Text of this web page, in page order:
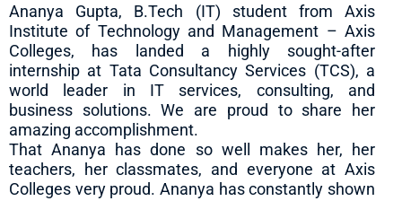
Ananya Gupta, B.Tech (IT) student from Axis
Institute of Technology and Management – Axis
Colleges, has landed a highly sought-after
internship at Tata Consultancy Services (TCS), a
world leader in IT services, consulting, and
business solutions. We are proud to share her
amazing accomplishment.
That Ananya has done so well makes her, her
teachers, her classmates, and everyone at Axis
Colleges very proud. Ananya has constantly shown